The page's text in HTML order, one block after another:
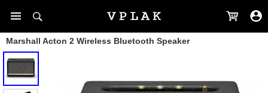
Marshall Acton 2 Wireless Bluetooth Speaker